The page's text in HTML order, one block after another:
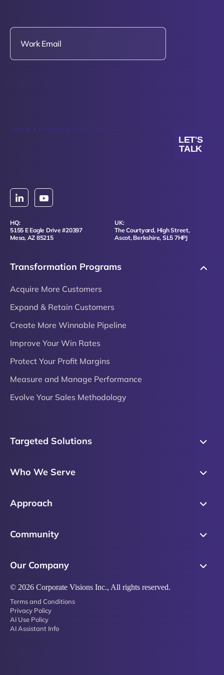
This site is protected by reCAPTCHA.
LET'S
TALK
HQ:
5155 E Eagle Drive #20397
Mesa, AZ 85215
UK:
The Courtyard, High Street,
Ascot, Berkshire, SL5 7HPJ
Transformation Programs
Acquire More Customers
Expand & Retain Customers
Create More Winnable Pipeline
Improve Your Win Rates
Protect Your Profit Margins
Measure and Manage Performance
Evolve Your Sales Methodology
Targeted Solutions
Sales Process
Buyer Insights
Who We Serve
Product Marketing
Executive Leaders
Approach
Our Research Methodology
Competency Framework
Community
Emblaze Membership
Emblaze Partnerships
Our Company
About
News
Referral Network
© 2026 Corporate Visions Inc., All rights reserved.
Terms and Conditions
Privacy Policy
AI Use Policy
AI Assistant Info